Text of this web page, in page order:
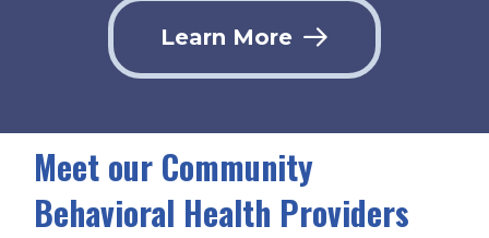
Learn More
Meet our Community
Behavioral Health Providers